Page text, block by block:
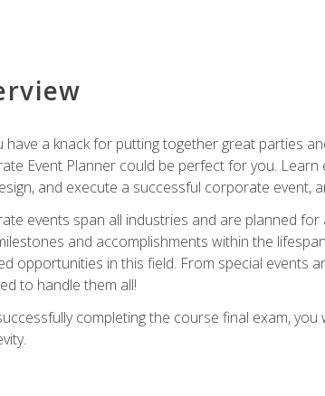
have a knack for putting together great parties
Event Planner could be perfect for you.
and execute a successful corporate
events span all industries and are planned
and accomplishments within the
opportunities in this field. From special events
to handle them all!
completing the course final exam,